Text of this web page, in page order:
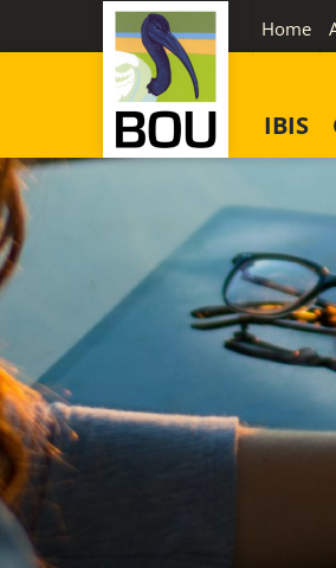
to
Home
IBIS